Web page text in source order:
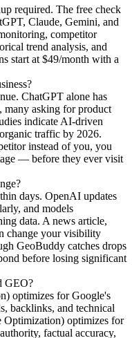
required. The free check
Claude, Gemini, and
competitor
trend analysis, and
start at $49/month with a
ChatGPT alone has
many asking for product
indicate AI-driven
traffic by 2026.
instead of you, you
— before they ever visit
days. OpenAI updates
and models
data. A news article,
change your visibility
GeoBuddy catches drops
before losing significant
GEO?
optimizes for Google's
backlinks, and technical
Optimization) optimizes for
factual accuracy,